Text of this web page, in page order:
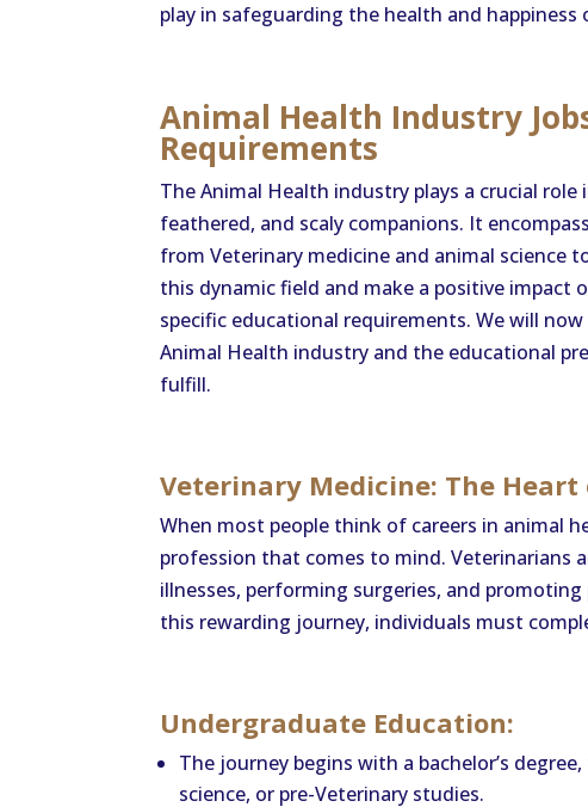
play in safeguarding the health and happiness
Animal Health Industry
Requirements
The Animal Health industry plays a crucial
feathered, and scaly companions. It
from Veterinary medicine and animal science
this dynamic field and make a positive impact
specific educational requirements. We will
Animal Health industry and the educational
fulfill.
Veterinary Medicine: The
When most people think of careers in animal
profession that comes to mind. Veterinarians
illnesses, performing surgeries, and
this rewarding journey, individuals must
Undergraduate Education:
The journey begins with a bachelor’s
science, or pre-Veterinary studies.